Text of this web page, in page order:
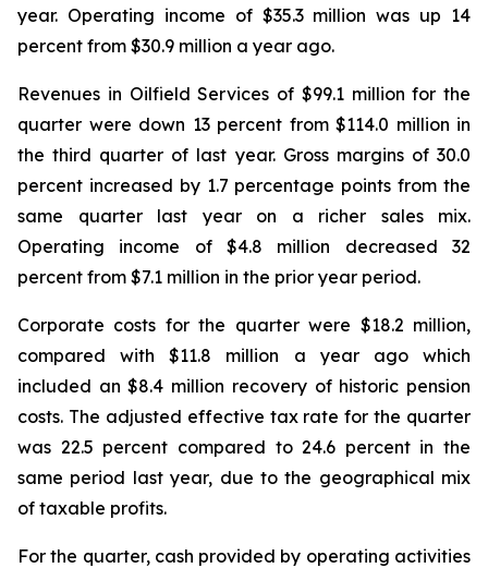
year. Operating income of $35.3 million was up 14
percent from $30.9 million a year ago.
Revenues in Oilfield Services of $99.1 million for the
quarter were down 13 percent from $114.0 million in
the third quarter of last year. Gross margins of 30.0
percent increased by 1.7 percentage points from the
same quarter last year on a richer sales mix.
Operating income of $4.8 million decreased 32
percent from $7.1 million in the prior year period.
Corporate costs for the quarter were $18.2 million,
compared with $11.8 million a year ago which
included an $8.4 million recovery of historic pension
costs. The adjusted effective tax rate for the quarter
was 22.5 percent compared to 24.6 percent in the
same period last year, due to the geographical mix
of taxable profits.
For the quarter, cash provided by operating activities